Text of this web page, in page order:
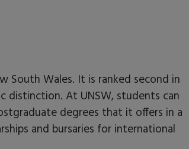
South Wales. It is ranked second in
distinction. At UNSW, students can
degrees that it offers in a
and bursaries for international